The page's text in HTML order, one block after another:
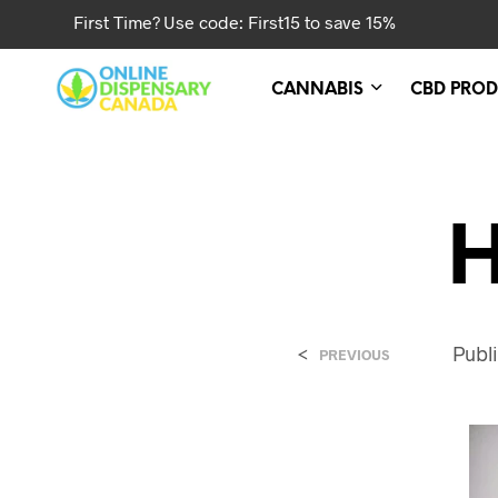
First Time? Use code: First15 to save 15%
CANNABIS CBD
< PREVIOUS